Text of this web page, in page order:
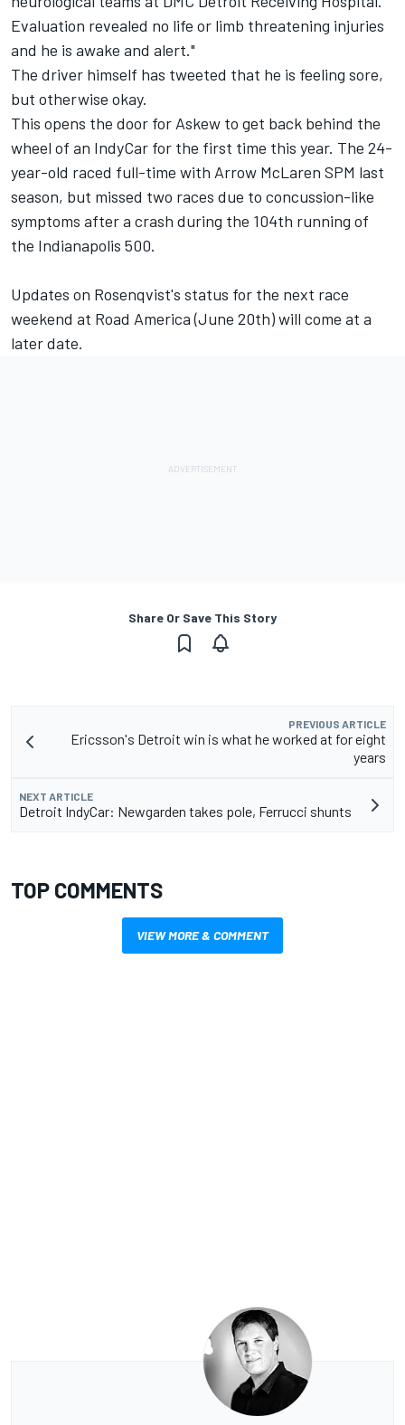
Evaluation revealed no life or limb threatening injuries
and he is awake and alert."
The driver himself has tweeted that he is feeling sore,
but otherwise okay.
This opens the door for Askew to get back behind the
wheel of an IndyCar for the first time this year. The 24-
year-old raced full-time with Arrow McLaren SPM last
season, but missed two races due to concussion-like
symptoms after a crash during the 104th running of
the Indianapolis 500.
Updates on Rosenqvist's status for the next race
weekend at Road America (June 20th) will come at a
later date.
Share Or Save This Story
PREVIOUS ARTICLE
Ericsson's Detroit win is what he worked at for eight
years
NEXT ARTICLE
Detroit IndyCar: Newgarden takes pole, Ferrucci shunts
TOP COMMENTS
VIEW MORE & COMMENT